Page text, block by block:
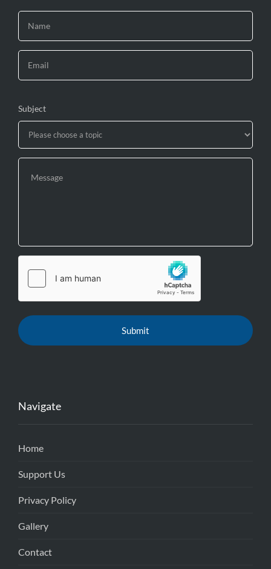
Subject
Navigate
Home
Support Us
Privacy Policy
Gallery
Contact